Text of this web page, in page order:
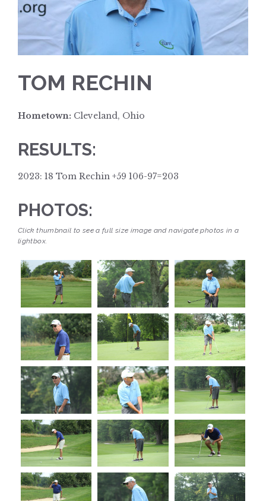
TOM RECHIN
Hometown: Cleveland, Ohio
RESULTS:
2023: 18 Tom Rechin +59 106-97=203
PHOTOS:
Click thumbnail to see a full size image and navigate photos in a
lightbox.